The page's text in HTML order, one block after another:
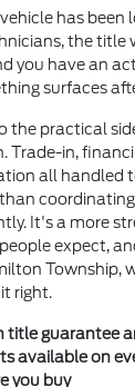
has been
the title
you have an
surfaces
the practical
Trade-in,
all handled
It's a more
expect,
Township,
right.
title guarantee
available on
you buy